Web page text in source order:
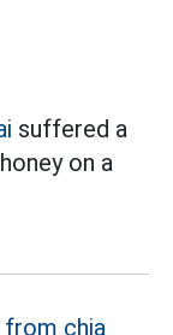
suffered a
on a